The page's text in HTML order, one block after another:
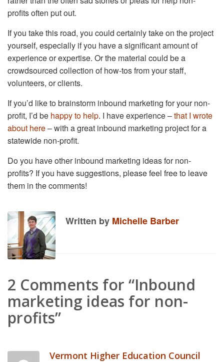
profits often put out.
If you take this road, you could certainly take on the project
yourself, especially if you have a significant amount of
experience or expertise. Or the material could be a
crowdsourced collection of how-tos from your staff,
volunteers, or clients.
If you’d like to brainstorm inbound marketing for your non-
profit, I’d be happy to help. I have experience –that I wrote
about here– with a great inbound marketing project for a
statewide non-profit.
Do you have other inbound marketing ideas for non-
profits? If you have suggestions, please feel free to leave
them in the comments!
Written by Michelle Barber
2 Comments for “Inbound
marketing ideas for non-
profits”
Vermont Higher Education Council